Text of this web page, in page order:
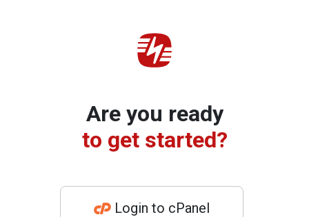
Are you ready
to get started?
Login to cPanel